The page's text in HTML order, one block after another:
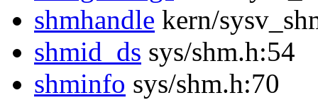
shmhandle kern/
shmid_ds sys/shm.h:54
shminfo sys/shm.h:70